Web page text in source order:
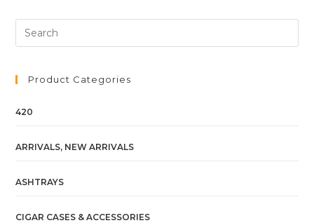
Product Categories
420
ARRIVALS, NEW ARRIVALS
ASHTRAYS
CIGAR CASES & ACCESSORIES